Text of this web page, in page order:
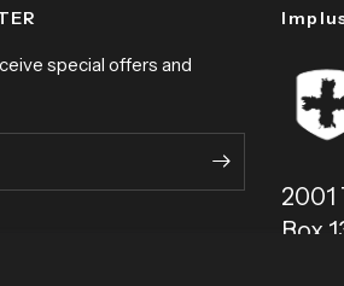
special offers and
2001
Box